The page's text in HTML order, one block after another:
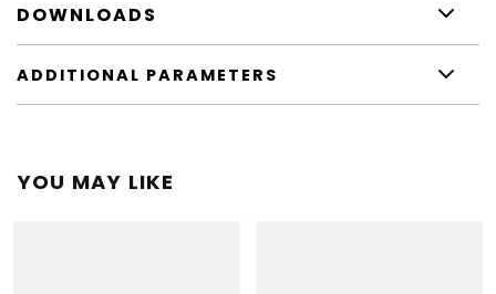
DOWNLOADS
ADDITIONAL PARAMETERS
YOU MAY LIKE